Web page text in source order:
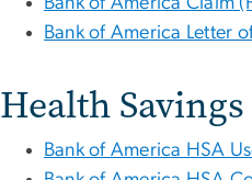
Bank of America Letter
Health
Bank of America HSA